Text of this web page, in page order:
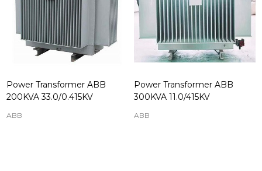
Power Transformer ABB
200KVA 33.0/0.415KV
ABB
Power Transformer ABB
300KVA 11.0/415KV
ABB